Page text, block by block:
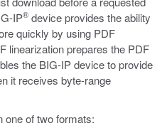
IP® device provides the ability
quickly by using PDF
linearization prepares the PDF
the BIG-IP device to provide
it receives byte-range
one of two formats: